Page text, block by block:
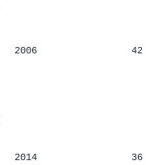
2006 42
2014 36